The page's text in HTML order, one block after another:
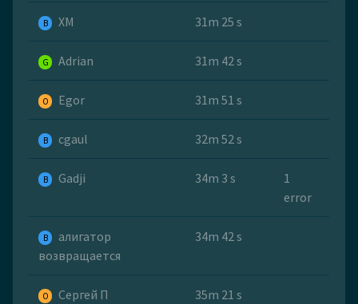
B ХМ 31m 25 s
G Adrian 31m 42 s
O Egor 31m 51 s
B cgaul 32m 52 s
B Gadji 34m 3 s
1
error
B
алигатор
возвращается
34m 42 s
O Сергей П 35m 21 s